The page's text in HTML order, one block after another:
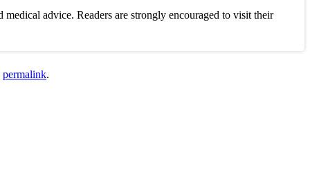
advice. Readers are strongly encouraged to visit their
permalink.